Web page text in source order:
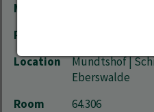
Mail
Phone
Location
Mundtshof |
Eberswalde
Room
64.306